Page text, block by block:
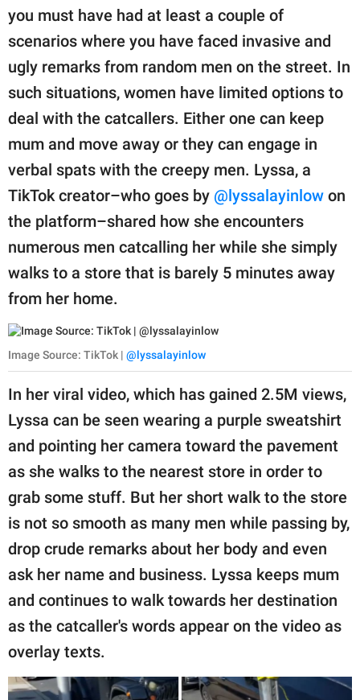
Privacy Policy
SCOOP UPWORTHY is
part of
GOOD Worldwide Inc.
family.
© GOOD Worldwide Inc.
All Rights Reserved.
you must have had at least a couple of
scenarios where you have faced invasive and
ugly remarks from random men on the street. In
such situations, women have limited options to
deal with the catcallers. Either one can keep
mum and move away or they can engage in
verbal spats with the creepy men. Lyssa, a
TikTok creator–who goes by @lyssalayinlow on
the platform–shared how she encounters
numerous men catcalling her while she simply
walks to a store that is barely 5 minutes away
from her home.
Image Source: TikTok | @lyssalayinlow
In her viral video, which has gained 2.5M views,
Lyssa can be seen wearing a purple sweatshirt
and pointing her camera toward the pavement
as she walks to the nearest store in order to
grab some stuff. But her short walk to the store
is not so smooth as many men while passing by,
drop crude remarks about her body and even
ask her name and business. Lyssa keeps mum
and continues to walk towards her destination
as the catcaller's words appear on the video as
overlay texts.